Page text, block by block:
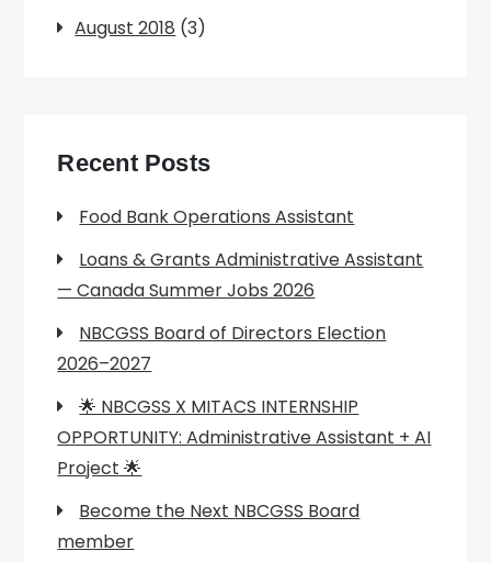
August 2018 (3)
Recent Posts
Food Bank Operations Assistant
Loans & Grants Administrative Assistant
— Canada Summer Jobs 2026
NBCGSS Board of Directors Election
2026–2027
🌟 NBCGSS X MITACS INTERNSHIP
OPPORTUNITY: Administrative Assistant + AI
Project 🌟
Become the Next NBCGSS Board
member